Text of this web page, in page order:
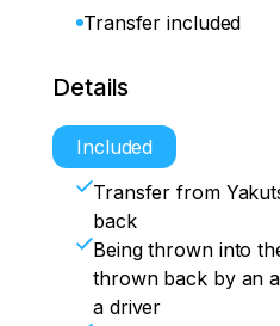
Transfer included
Details
Included
Transfer from
back
Being thrown into
thrown back by an
a driver